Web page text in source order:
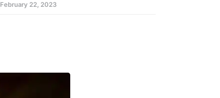
February 22, 2023